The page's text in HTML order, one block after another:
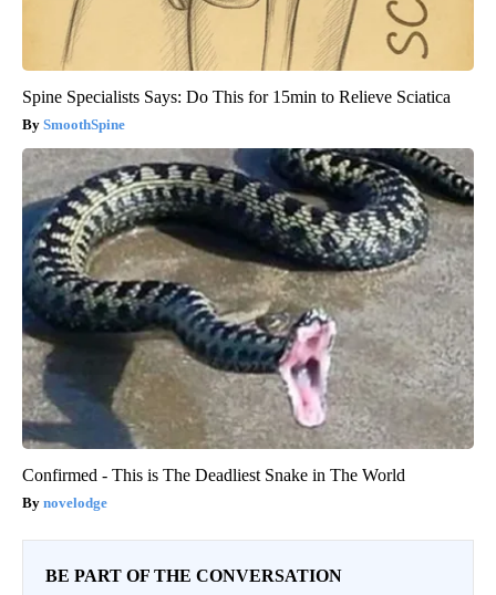
Spine Specialists Says: Do This for 15min to Relieve Sciatica
SmoothSpine
Confirmed - This is The Deadliest Snake in The World
novelodge
BE PART OF THE CONVERSATION